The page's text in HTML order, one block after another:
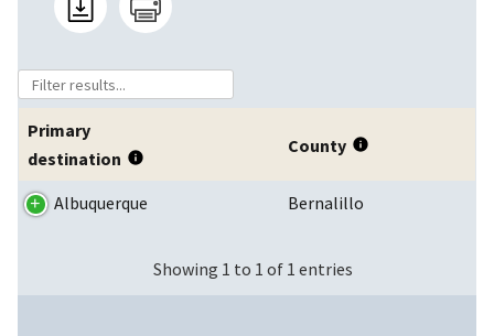
Primary
destination
County
Albuquerque Bernalillo
Showing 1 to 1 of 1 entries